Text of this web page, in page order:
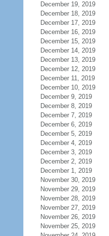
December 19, 2019
December 18, 2019
December 17, 2019
December 16, 2019
December 15, 2019
December 14, 2019
December 13, 2019
December 12, 2019
December 11, 2019
December 10, 2019
December 9, 2019
December 8, 2019
December 7, 2019
December 6, 2019
December 5, 2019
December 4, 2019
December 3, 2019
December 2, 2019
December 1, 2019
November 30, 2019
November 29, 2019
November 28, 2019
November 27, 2019
November 26, 2019
November 25, 2019